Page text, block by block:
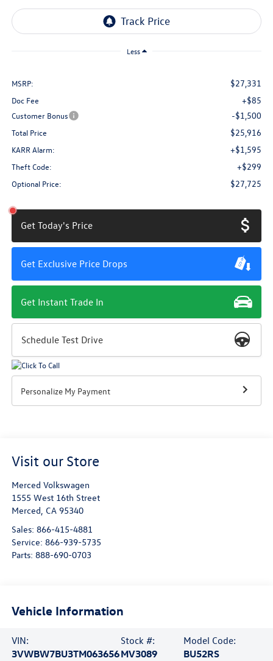
Less
MSRP: $27,331
Doc Fee +$85
Customer Bonus -$1,500
Total Price $25,916
KARR Alarm: +$1,595
Theft Code: +$299
Optional Price: $27,725
Get Today's Price
Get Exclusive Price Drops
Get Instant Trade In
Schedule Test Drive
Personalize My Payment
Visit our Store
Merced Volkswagen
1555 West 16th Street
Merced, CA 95340
Sales: 866-415-4881
Service: 866-939-5735
Parts: 888-690-0703
Vehicle Information
VIN:
3VWBW7BU3TM063656
Stock #:
MV3089
Model Code:
BU52RS